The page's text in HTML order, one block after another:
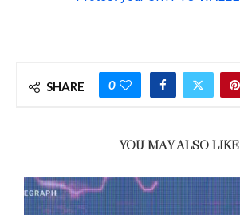
SHARE 0
YOU MAY ALSO LIKE